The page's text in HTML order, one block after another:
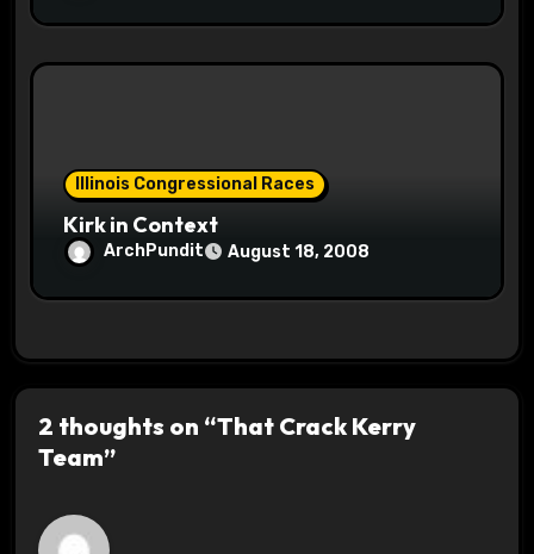
Illinois Congressional Races
Kirk in Context
ArchPundit August 18, 2008
2 thoughts on “That Crack Kerry
Team”